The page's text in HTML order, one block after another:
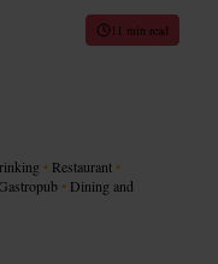
11 min read
• Restaurant •
• Dining and